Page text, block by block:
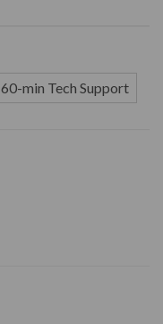
60-min Tech Support